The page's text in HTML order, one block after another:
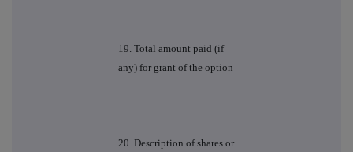
19. Total amount paid (if
any) for grant of the option
20. Description of shares or